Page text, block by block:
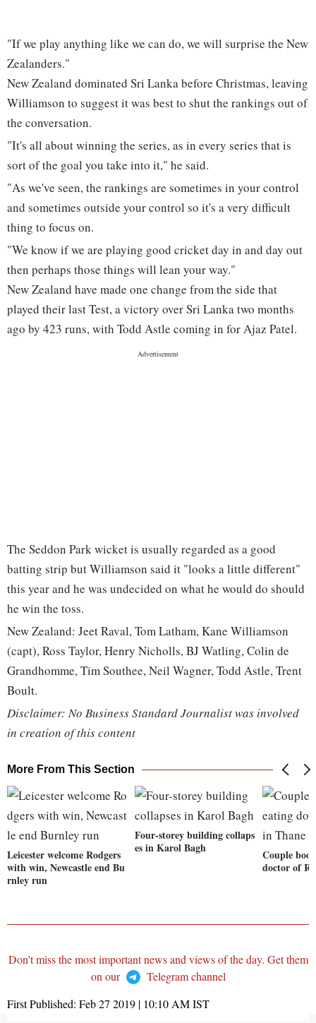
"If we play anything like we can do, we will surprise the New
Zealanders."
New Zealand dominated Sri Lanka before Christmas, leaving
Williamson to suggest it was best to shut the rankings out of
the conversation.
"It's all about winning the series, as in every series that is
sort of the goal you take into it," he said.
"As we've seen, the rankings are sometimes in your control
and sometimes outside your control so it's a very difficult
thing to focus on.
"We know if we are playing good cricket day in and day out
then perhaps those things will lean your way."
New Zealand have made one change from the side that
played their last Test, a victory over Sri Lanka two months
ago by 423 runs, with Todd Astle coming in for Ajaz Patel.
The Seddon Park wicket is usually regarded as a good
batting strip but Williamson said it "looks a little different"
this year and he was undecided on what he would do should
he win the toss.
New Zealand: Jeet Raval, Tom Latham, Kane Williamson
(capt), Ross Taylor, Henry Nicholls, BJ Watling, Colin de
Grandhomme, Tim Southee, Neil Wagner, Todd Astle, Trent
Boult.
Disclaimer: No Business Standard Journalist was involved
in creation of this content
More From This Section
Leicester welcome Rodgers
with win, Newcastle end Bu
rnley run
Four-storey building collaps
es in Karol Bagh
Couple
doctor of
Don't miss the most important news and views of the day. Get them
on our
Telegram channel
First Published: Feb 27 2019 | 10:10 AMIST